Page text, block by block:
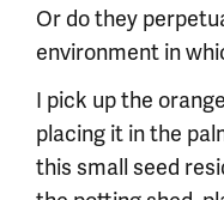
Or do they
environment in
I pick up the
placing it in the
this small seed